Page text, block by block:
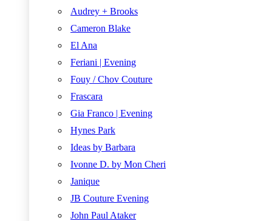
Audrey + Brooks
Cameron Blake
El Ana
Feriani | Evening
Fouy / Chov Couture
Frascara
Gia Franco | Evening
Hynes Park
Ideas by Barbara
Ivonne D. by Mon Cheri
Janique
JB Couture Evening
John Paul Ataker